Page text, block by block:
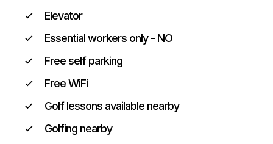
Elevator
Essential workers only - NO
Free self parking
Free WiFi
Golf lessons available nearby
Golfing nearby